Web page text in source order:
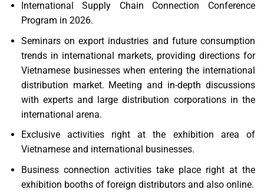
International Supply Chain Connection Conference
Program in 2026.
Seminars on export industries and future consumption
trends in international markets, providing directions for
Vietnamese businesses when entering the international
distribution market. Meeting and in-depth discussions
with experts and large distribution corporations in the
international arena.
Exclusive activities right at the exhibition area of
Vietnamese and international businesses.
Business connection activities take place right at the
exhibition booths of foreign distributors and also online.